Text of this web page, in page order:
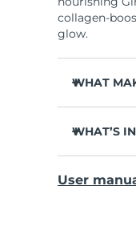
collagen-
glow.
WHAT
126% in 2
red light
WHAT’S
7 x Make
User